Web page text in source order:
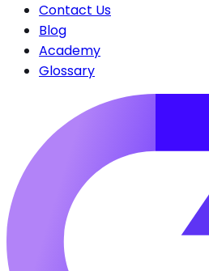
Contact Us
Blog
Academy
Glossary